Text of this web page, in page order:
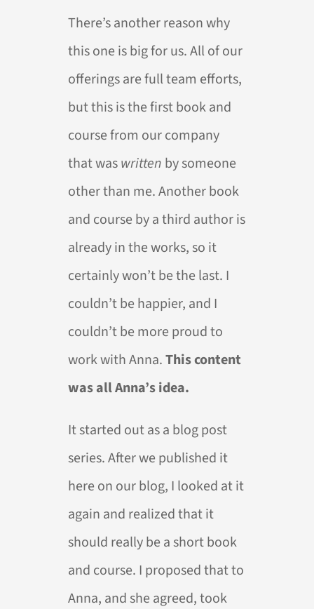
There’s another reason why
this one is big for us. All of our
offerings are full team efforts,
but this is the first book and
course from our company
that waswritten by someone
other than me. Another book
and course by a third author is
already in the works, so it
certainly won’t be the last. I
couldn’t be happier, and I
couldn’t be more proud to
work with Anna.This content
was all Anna’s idea.
It started out as a blog post
series. After we published it
here on our blog, I looked at it
again and realized that it
should really be a short book
and course. I proposed that to
Anna, and she agreed, took